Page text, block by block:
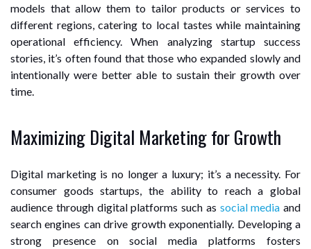
models that allow them to tailor products or services to
different regions, catering to local tastes while maintaining
operational efficiency. When analyzing startup success
stories, it’s often found that those who expanded slowly and
intentionally were better able to sustain their growth over
time.
Maximizing Digital Marketing for Growth
Digital marketing is no longer a luxury; it’s a necessity. For
consumer goods startups, the ability to reach a global
audience through digital platforms such as social media and
search engines can drive growth exponentially. Developing a
strong presence on social media platforms fosters